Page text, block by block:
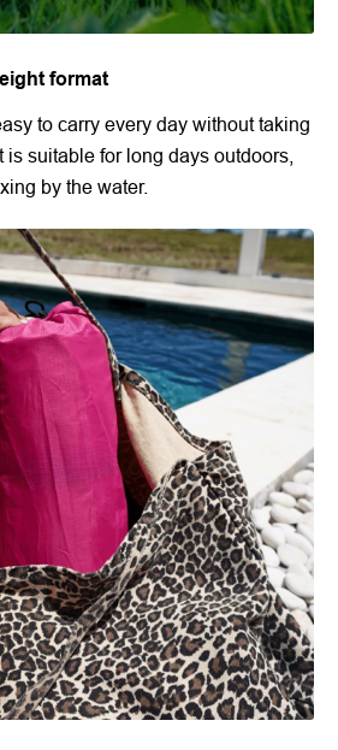
format
to carry every day without taking
is suitable for long days outdoors,
by the water.